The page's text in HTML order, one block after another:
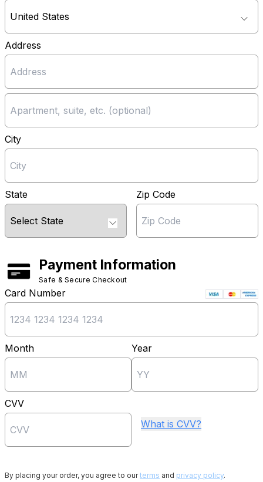
Address
City
State Zip Code
Payment Information
Safe & Secure Checkout
Card Number
Month Year
CVV
What is CVV?
By placing your order, you agree to ourterms and privacy policy.